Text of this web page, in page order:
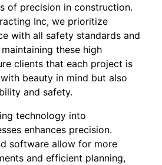
of precision in construction.
Inc, we prioritize
with all safety standards and
these high
clients that each project is
beauty in mind but also
and safety.
technology into
enhances precision.
software allow for more
and efficient planning,